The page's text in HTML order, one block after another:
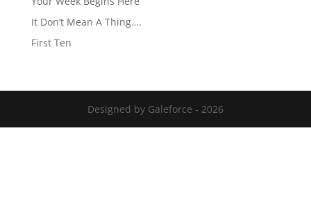
It Don’t Mean A Thing….
First Ten
Designed by Galeforce - 2026